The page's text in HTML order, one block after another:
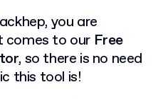
you are
comes to our Free
, so there is no need
this tool is!